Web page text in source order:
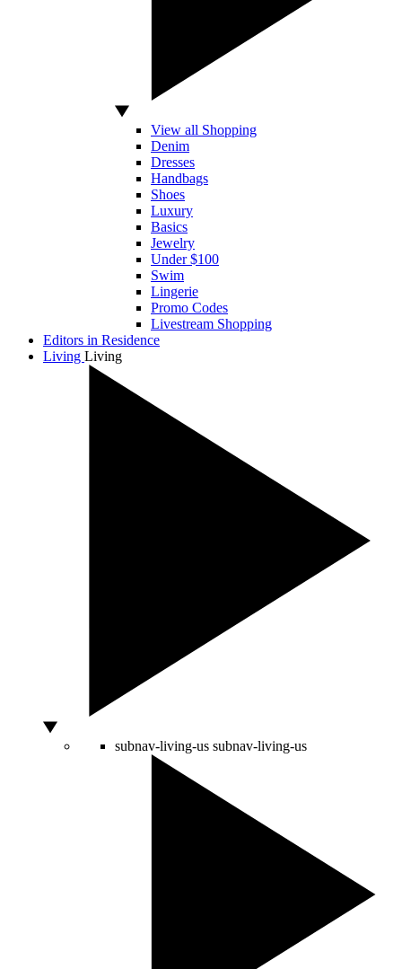
View all Shopping
Denim
Dresses
Handbags
Shoes
Luxury
Basics
Jewelry
Under $100
Swim
Lingerie
Promo Codes
Livestream Shopping
Editors in Residence
Living Living
subnav-living-us subnav-living-us